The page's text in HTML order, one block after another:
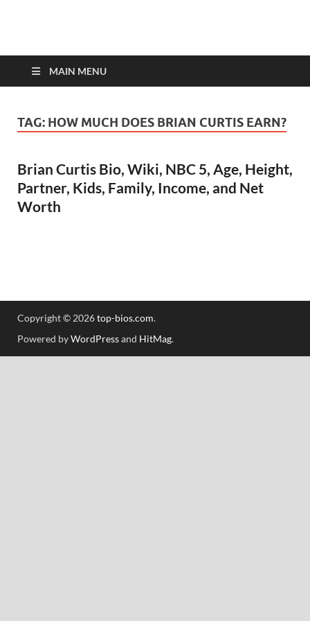
top-bios.com
MAIN MENU
TAG: HOW MUCH DOES BRIAN CURTIS EARN?
Brian Curtis Bio, Wiki, NBC 5, Age, Height,
Partner, Kids, Family, Income, and Net
Worth
Copyright © 2026top-bios.com.
Powered byWordPressand HitMag.